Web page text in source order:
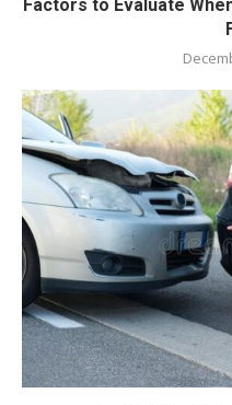
Factors to Evaluate